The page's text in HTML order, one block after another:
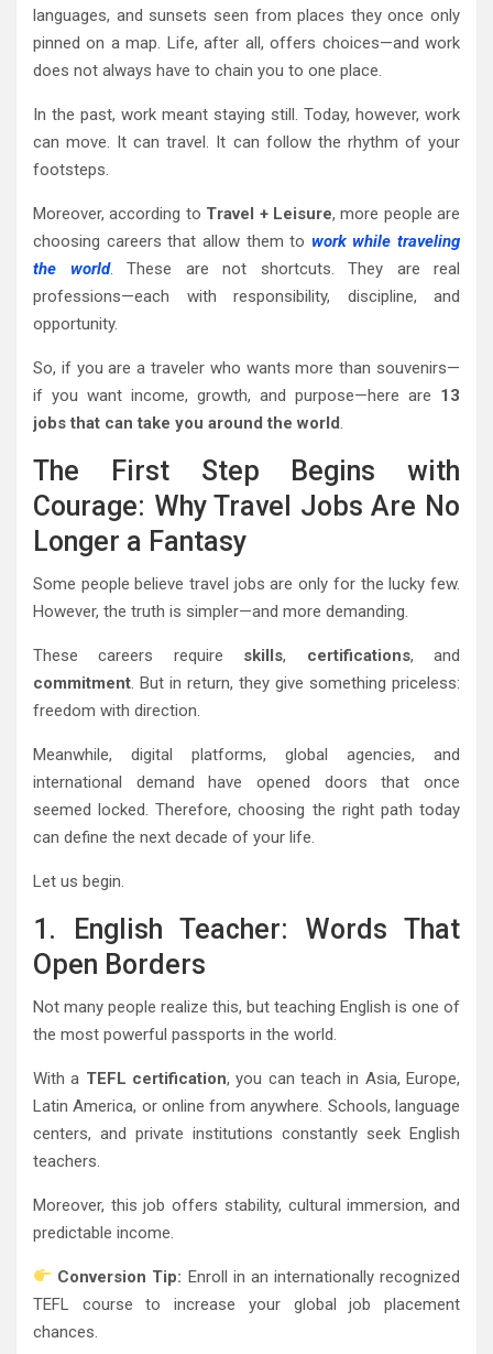
languages, and sunsets seen from places they once only
pinned on a map. Life, after all, offers choices—and work
does not always have to chain you to one place.
In the past, work meant staying still. Today, however, work
can move. It can travel. It can follow the rhythm of your
footsteps.
Moreover, according to Travel + Leisure, more people are
choosing careers that allow them to work while traveling
the world. These are not shortcuts. They are real
professions—each with responsibility, discipline, and
opportunity.
So, if you are a traveler who wants more than souvenirs—
if you want income, growth, and purpose—here are 13
jobs that can take you around the world.
The First Step Begins with
Courage: Why Travel Jobs Are No
Longer a Fantasy
Some people believe travel jobs are only for the lucky few.
However, the truth is simpler—and more demanding.
These careers require skills, certifications, and
commitment. But in return, they give something priceless:
freedom with direction.
Meanwhile, digital platforms, global agencies, and
international demand have opened doors that once
seemed locked. Therefore, choosing the right path today
can define the next decade of your life.
Let us begin.
1. English Teacher: Words That
Open Borders
Not many people realize this, but teaching English is one of
the most powerful passports in the world.
With a TEFL certification, you can teach in Asia, Europe,
Latin America, or online from anywhere. Schools, language
centers, and private institutions constantly seek English
teachers.
Moreover, this job offers stability, cultural immersion, and
predictable income.
Conversion Tip: Enroll in an internationally recognized
TEFL course to increase your global job placement
chances.